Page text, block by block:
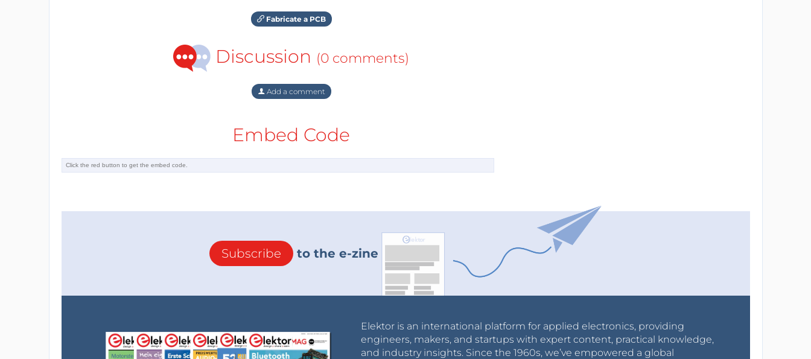
Fabricate a PCB
Discussion (0 comments)
Add a comment
Embed Code
Subscribe to the e-zine
Elektor is an international platform for applied electronics, providing
engineers, makers, and startups with expert content, practical knowledge,
and industry insights. Since the 1960s, we’ve empowered a global